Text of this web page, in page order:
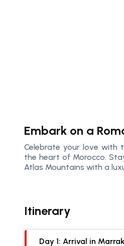
Embark on a
Celebrate your love with
the heart of Morocco.
Atlas Mountains with a
Itinerary
Day 1: Arrival in